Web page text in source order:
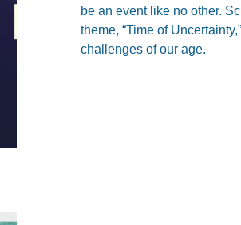
be an event like no other.
theme, “Time of
challenges of our age.